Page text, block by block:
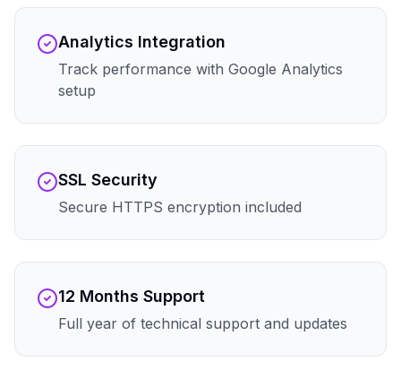
Analytics Integration
Track performance with Google Analytics
setup
SSL Security
Secure HTTPS encryption included
12 Months Support
Full year of technical support and updates